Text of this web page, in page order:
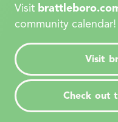
Visit
community calendar!
Visit
Check out